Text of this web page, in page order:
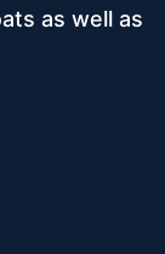
as well as